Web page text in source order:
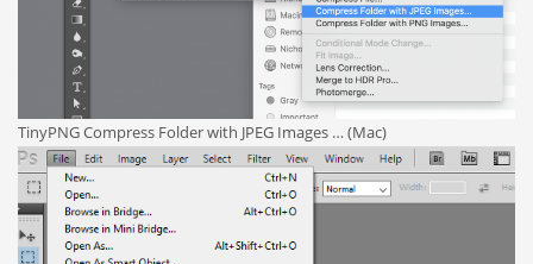
TinyPNG Compress Folder with JPEG Images … (Mac)